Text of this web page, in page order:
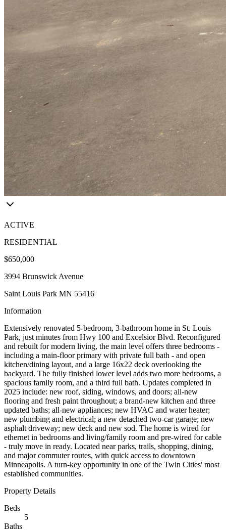
ACTIVE
RESIDENTIAL
$650,000
3994 Brunswick Avenue
Saint Louis Park MN 55416
Information
Extensively renovated 5-bedroom, 3-bathroom home in St. Louis
Park, just minutes from Hwy 100 and Excelsior Blvd. Reconfigured
and rebuilt for modern living, the main level offers three bedrooms -
including a main-floor primary with private full bath - and open
kitchen/dining layout, and a large 16x22 deck overlooking the
backyard. The fully finished lower level adds two more bedrooms, a
spacious family room, and a third full bath. Updates completed in
2025 include: new roof, siding, windows, and doors; all-new
flooring and fresh paint throughout; a brand-new kitchen and three
updated baths; all-new appliances; new HVAC and water heater;
new plumbing and electrical; a new detached two-car garage; new
asphalt driveway; new deck and new sod. The home is wired for
ethernet in bedrooms and living/family room and pre-wired for cable
- truly move in ready. Located near parks, trails, shopping, dining,
and major commuter routes, with quick access to downtown
Minneapolis. A turn-key opportunity in one of the Twin Cities' most
established communities.
Property Details
Beds
5
Baths